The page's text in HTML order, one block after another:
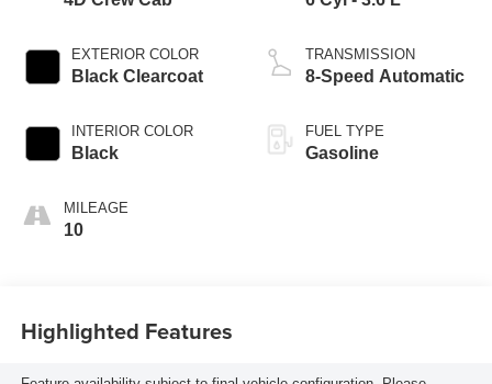
EXTERIOR COLOR
Black Clearcoat
INTERIOR COLOR
Black
MILEAGE
10
TRANSMISSION
8-Speed Automatic
FUEL TYPE
Gasoline
Highlighted Features